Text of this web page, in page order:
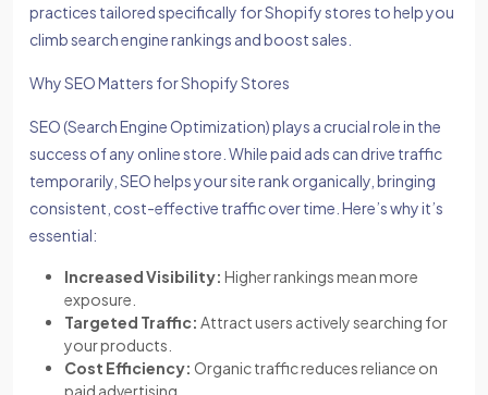
practices tailored specifically for Shopify stores to help you
climb search engine rankings and boost sales.
Why SEO Matters for Shopify Stores
SEO (Search Engine Optimization) plays a crucial role in the
success of any online store. While paid ads can drive traffic
temporarily, SEO helps your site rank organically, bringing
consistent, cost-effective traffic over time. Here’s why it’s
essential:
Increased Visibility: Higher rankings mean more
exposure.
Targeted Traffic: Attract users actively searching for
your products.
Cost Efficiency: Organic traffic reduces reliance on
paid advertising.